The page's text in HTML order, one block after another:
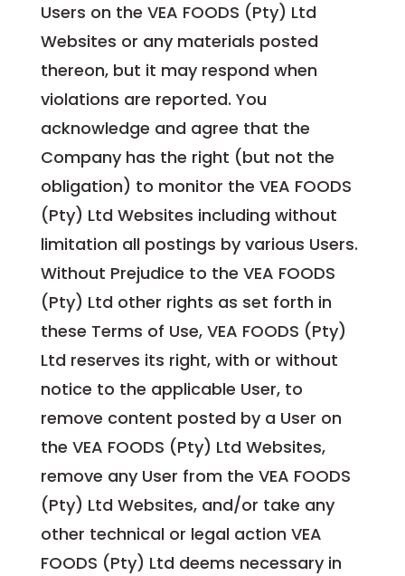
Users on the VEA FOODS (Pty) Ltd
Websites or any materials posted
thereon, but it may respond when
violations are reported. You
acknowledge and agree that the
Company has the right (but not the
obligation) to monitor the VEA FOODS
(Pty) Ltd Websites including without
limitation all postings by various Users.
Without Prejudice to the VEA FOODS
(Pty) Ltd other rights as set forth in
these Terms of Use, VEA FOODS (Pty)
Ltd reserves its right, with or without
notice to the applicable User, to
remove content posted by a User on
the VEA FOODS (Pty) Ltd Websites,
remove any User from the VEA FOODS
(Pty) Ltd Websites, and/or take any
other technical or legal action VEA
FOODS (Pty) Ltd deems necessary in